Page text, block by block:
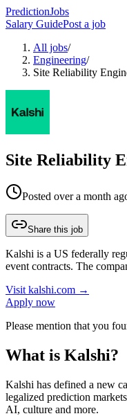
PredictionJobs
Salary GuidePost a job
All jobs/
Engineering/
Site Reliability
Site Reliability
Posted over a month
Share this job
Kalshi is a US federally
event contracts. The
Visit kalshi.com →
Apply now
Please mention that you
What is Kalshi?
Kalshi has defined a new
legalized prediction
AI, culture and more.